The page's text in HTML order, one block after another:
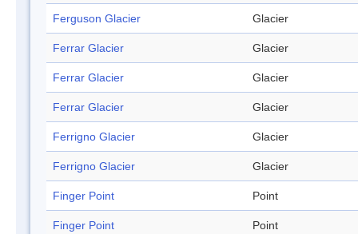
Ferguson Glacier Glacier
Ferrar Glacier Glacier
Ferrar Glacier Glacier
Ferrar Glacier Glacier
Ferrigno Glacier Glacier
Ferrigno Glacier Glacier
Finger Point Point
Finger Point Point